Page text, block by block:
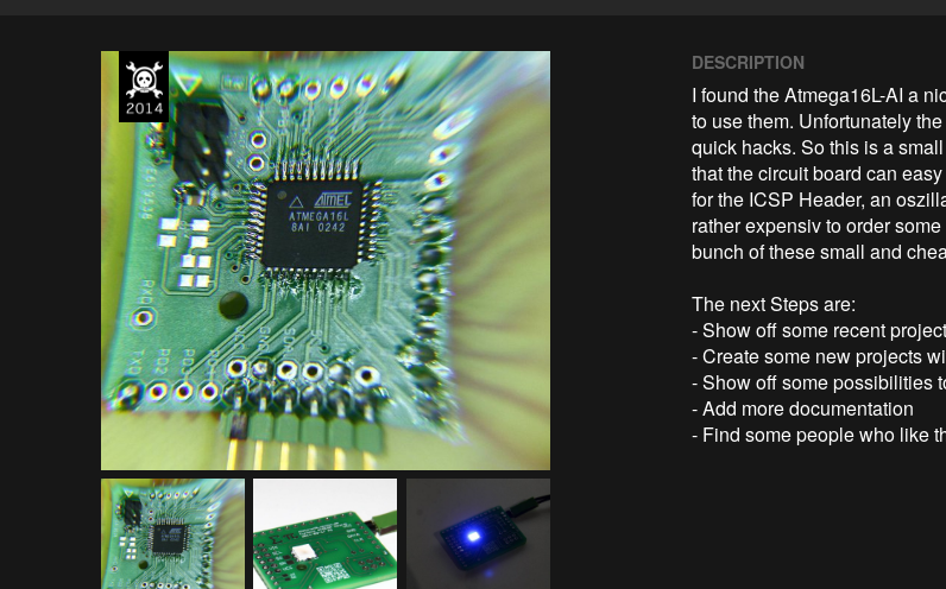
DESCRIPTION
I found the Atmega16L-AI a
to use them. Unfortunately
quick hacks. So this is a
that the circuit board can
for the ICSP Header, an
rather expensiv to order
bunch of these small and
The next Steps are:
- Show off some recent
- Create some new projects
- Show off some possibilities
- Add more documentation
- Find some people who like